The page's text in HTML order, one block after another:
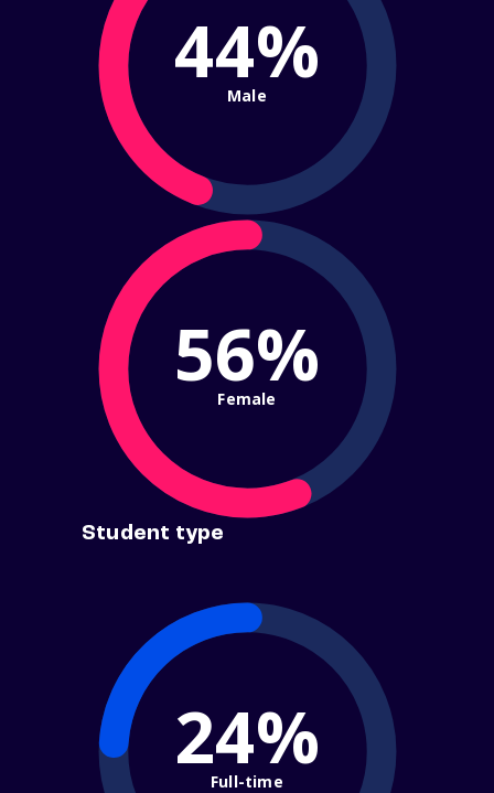
44%
Male
56%
Female
Student type
24%
Full-time